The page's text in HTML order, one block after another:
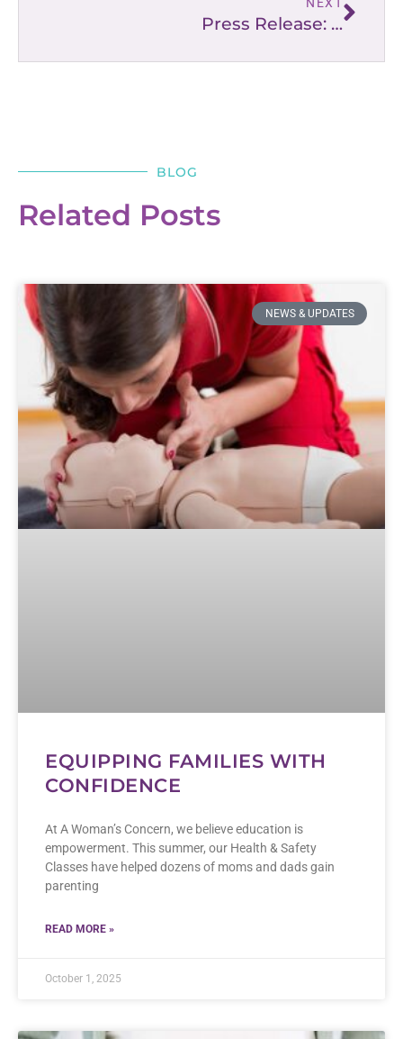
Press Release: “Lighting the Way” for Moms, Dads, & Families
BLOG
Related Posts
NEWS & UPDATES
EQUIPPING FAMILIES WITH
CONFIDENCE
At A Woman’s Concern, we believe education is
empowerment. This summer, our Health & Safety
Classes have helped dozens of moms and dads gain
parenting
READ MORE »
October 1, 2025